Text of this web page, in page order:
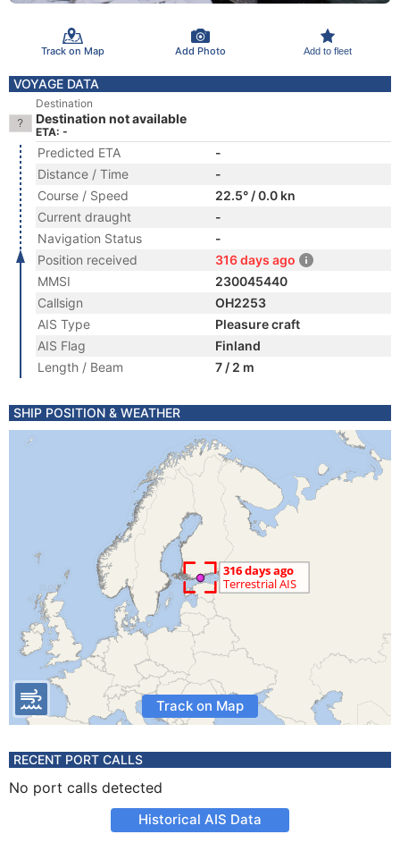
Track on Map Add Photo Add to fleet
VOYAGE DATA
Destination
Destination not available
ETA: -
Predicted ETA
-
Distance / Time
-
Course / Speed
22.5° / 0.0 kn
Current draught
-
Navigation Status
-
Position received
316 days ago
MMSI
230045440
Callsign
OH2253
AIS Type
Pleasure craft
AIS Flag
Finland
Length / Beam
7 / 2 m
SHIP POSITION & WEATHER
Track on Map
RECENT PORT CALLS
No port calls detected
Historical AIS Data